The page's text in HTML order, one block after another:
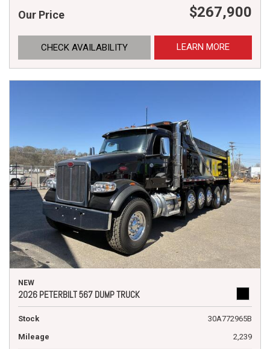
Our Price $267,900
CHECK AVAILABILITY LEARN MORE
NEW
2026 PETERBILT 567 DUMP TRUCK
Stock
30A772965B
Mileage
2,239